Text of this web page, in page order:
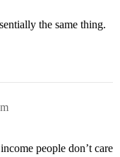
the same thing.
people don’t care